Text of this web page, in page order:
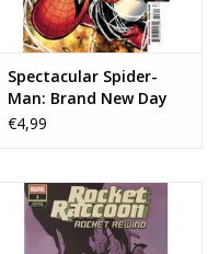
Spectacular Spider-
Man: Brand New Day
#3
€4,99